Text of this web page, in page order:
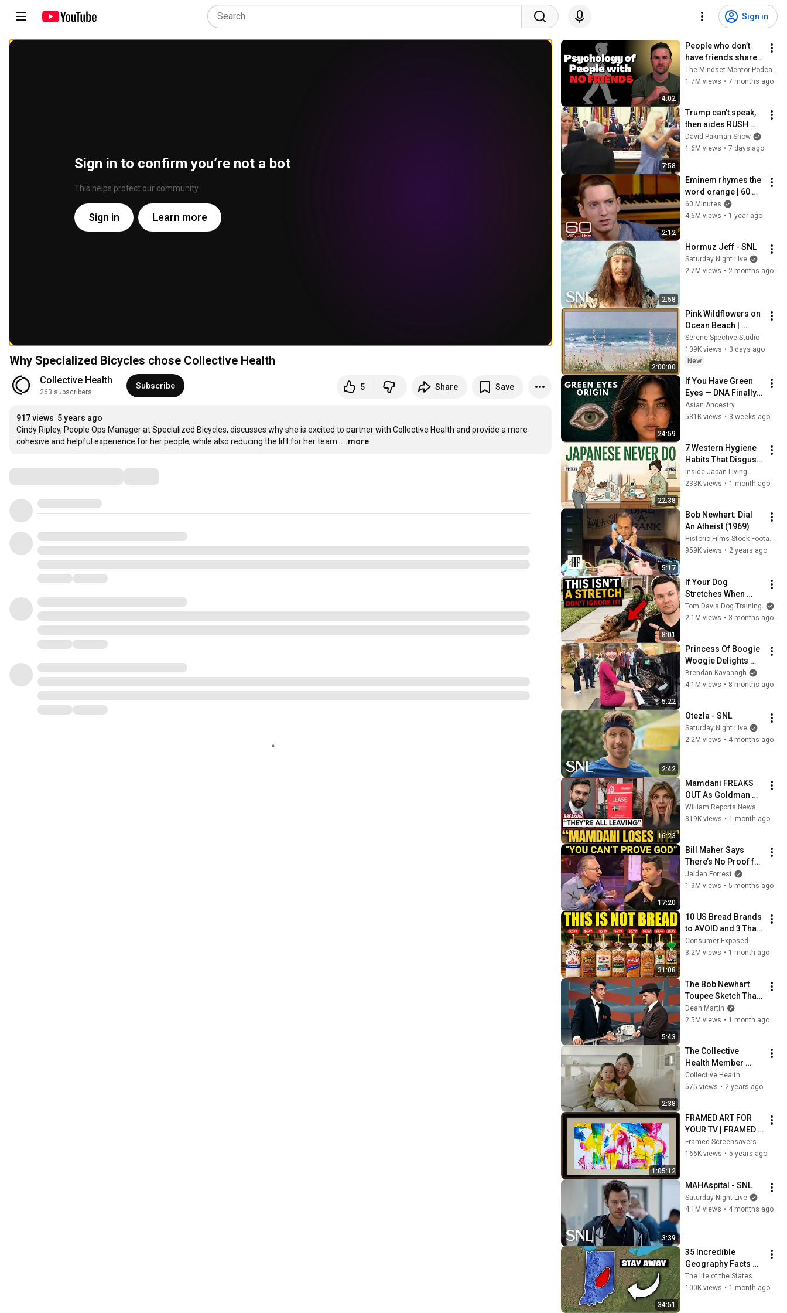
Sign in
Sign in to confirm you’re not a bot
This helps protect our community
Sign in Learn more
Why Specialized Bicycles chose Collective Health
Collective Health
263 subscribers
Subscribe 5 Share Save
917 views 5 years ago
Cindy Ripley, People Ops Manager at Specialized Bicycles, discusses why she is excited to partner with Collective Health and provide a more
cohesive and helpful experience for her people, while also reducing the lift for her team. ...more
4:02
People who don’t
have friends share
these five
personality traits
The Mindset Mentor Podcast
1.7M views • 7 months ago
7:58
Trump can’t speak,
then aides RUSH
reporters out
David Pakman Show
1.6M views • 7 days ago
2:12
Eminem rhymes the
word orange | 60
Minutes Archive
60 Minutes
4.6M views • 1 year ago
2:58
Hormuz Jeff - SNL
Saturday Night Live
2.7M views • 2 months ago
2:00:00
Pink Wildflowers on
Ocean Beach |
Vintage Coastal
Seascape Oil
Painting | 4K
Screensaver
Serene Spective Studio
109K views • 3 days ago
New
24:59
If You Have Green
Eyes — DNA Finally
Revealed Where
They Really Come
Asian Ancestry
531K views • 3 weeks ago
22:38
7 Western Hygiene
Habits That Disgust
Japanese People —
Stop Doing These
Inside Japan Living
233K views • 1 month ago
5:17
Bob Newhart: Dial
An Atheist (1969)
Historic Films Stock Footage Archive
959K views • 2 years ago
8:01
If Your Dog
Stretches When
They See You… This
Is What It Really
Tom Davis Dog Training
2.1M views • 3 months ago
5:22
Princess Of Boogie
Woogie Delights
Everyone
Brendan Kavanagh
4.1M views • 8 months ago
2:42
Otezla - SNL
Saturday Night Live
2.2M views • 4 months ago
16:23
Mamdani FREAKS
OUT As Goldman
Tells Staff: Move To
Dallas Or LEAVE —
William Reports News
319K views • 1 month ago
17:20
Bill Maher Says
There’s No Proof for
God... Then THIS
Happens
Jaiden Forrest
1.9M views • 5 months ago
31:08
10 US Bread Brands
to AVOID and 3 That
Are Actually Safe
Consumer Exposed
3.2M views • 1 month ago
5:43
The Bob Newhart
Toupee Sketch That
Broke Dean Martin
Dean Martin
2.5M views • 1 month ago
2:38
The Collective
Health Member
Journey
Collective Health
575 views • 2 years ago
1:05:12
FRAMED ART FOR
YOUR TV | FRAMED
SCREENSAVER
Framed Screensavers
166K views • 5 years ago
3:39
MAHAspital - SNL
Saturday Night Live
4.1M views • 4 months ago
34:51
35 Incredible
Geography Facts
About Indiana That
Even Locals Don't
The life of the States
100K views • 1 month ago